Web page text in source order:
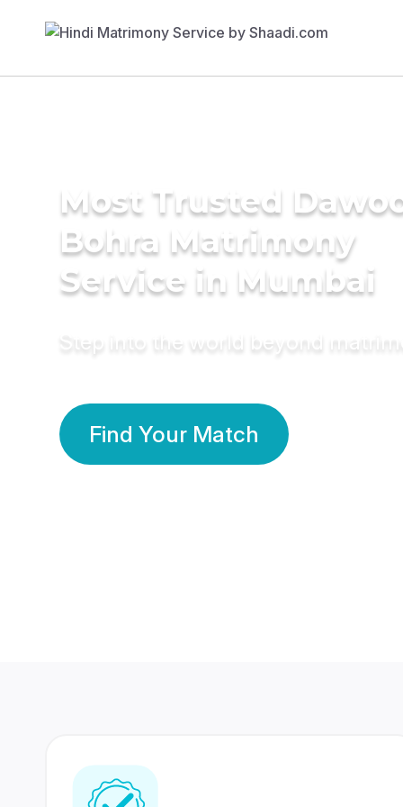
Most Trusted
Bohra Matrimony
Service in Mumbai
Step into the world beyond
Find Your Match